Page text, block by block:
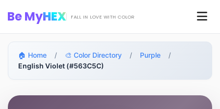
Be MyHEX FALL IN LOVE WITH COLOR
🏠 Home / 🎨 Color Directory / Purple
/
English Violet (#563C5C)